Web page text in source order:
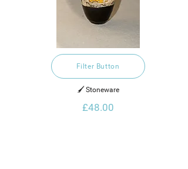
Filter Button
🖌️ Stoneware
£48.00